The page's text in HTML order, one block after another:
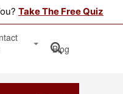
Take The Free Quiz
Started
Blog